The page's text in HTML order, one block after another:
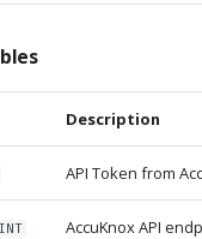
Description
API Token from
AccuKnox API